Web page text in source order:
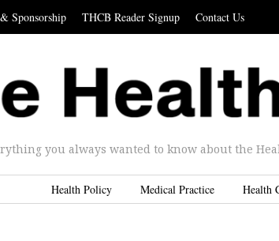
Sponsorship THCB Reader Signup Contact Us
you always wanted to know about the
Health Policy Medical Practice Health